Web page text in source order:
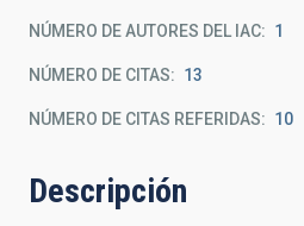
NÚMERO DE AUTORES DEL IAC 1
NÚMERO DE CITAS 13
NÚMERO DE CITAS REFERIDAS 10
Descripción